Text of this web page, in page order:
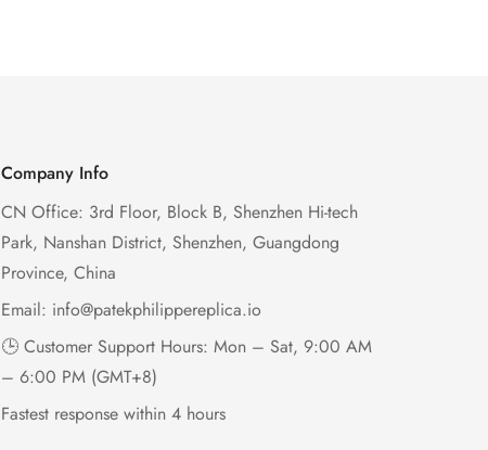
Company Info
CN Office: 3rd Floor, Block B, Shenzhen Hi-tech
Park, Nanshan District, Shenzhen, Guangdong
Province, China
Email: info@patekphilippereplica.io
🕒 Customer Support Hours: Mon – Sat, 9:00 AM
– 6:00 PM (GMT+8)
Fastest response within 4 hours